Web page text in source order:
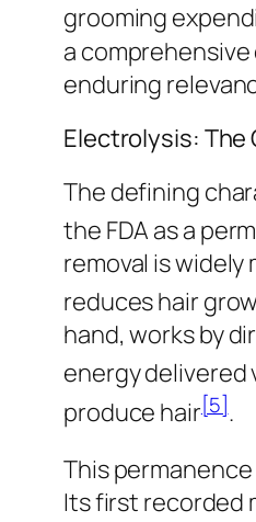
grooming
a
enduring
Electrolysis: The
The defining
the FDA as a
removal is
reduces hair
hand, works by
energy delivered
produce hair[5].
This
Its first recorded